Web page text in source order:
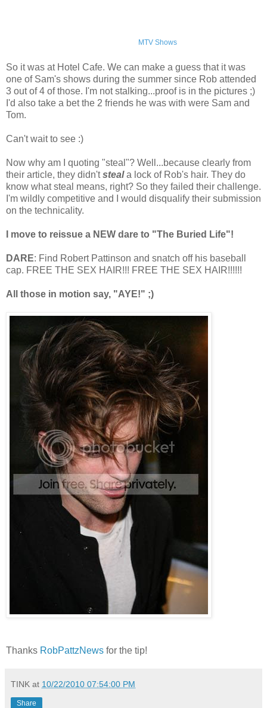
MTV Shows
So it was at Hotel Cafe. We can make a guess that it was
one of Sam's shows during the summer since Rob attended
3 out of 4 of those. I'm not stalking...proof is in the pictures ;)
I'd also take a bet the 2 friends he was with were Sam and
Tom.
Can't wait to see :)
Now why am I quoting "steal"? Well...because clearly from
their article, they didn'tsteala lock of Rob's hair. They do
know what steal means, right? So they failed their challenge.
I'm wildly competitive and I would disqualify their submission
on the technicality.
I move to reissue a NEW dare to "The Buried Life"!
DARE: Find Robert Pattinson and snatch off his baseball
cap. FREE THE SEX HAIR!!! FREE THE SEX HAIR!!!!!!
All those in motion say, "AYE!" ;)
Thanks RobPattzNews for the tip!
TINK at 10/22/2010 07:54:00 PM
Share